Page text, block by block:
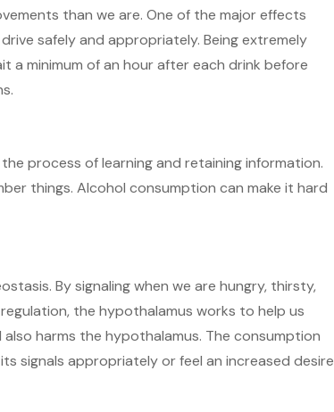
than we are. One of the major effects
safely and appropriately. Being extremely
a minimum of an hour after each drink before
process of learning and retaining information.
things. Alcohol consumption can make it hard
By signaling when we are hungry, thirsty,
the hypothalamus works to help us
harms the hypothalamus. The consumption
signals appropriately or feel an increased desire